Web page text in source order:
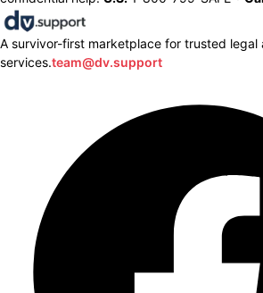
A survivor-first marketplace for trusted legal
services.team@dv.support